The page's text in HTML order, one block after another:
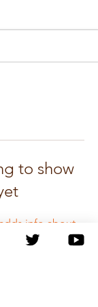
to show
info about
see it here.